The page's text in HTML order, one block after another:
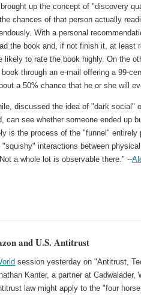
up the concept of "discovery
chances of that person actually
With a personal
the book and, if not finish it, at least
likely to rate the book highly. On the
through an e-mail offering a 99-
a 50% chance that he or she will
discussed the idea of "dark social"
can see whether someone ended up
is the process of the "funnel"
interactions between
a whole lot is observable there." --
and U.S. Antitrust
session yesterday on "Antitrust,
Kanter, a partner at Cadwalader,
law might apply to the "four